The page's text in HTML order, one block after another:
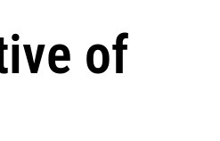
of